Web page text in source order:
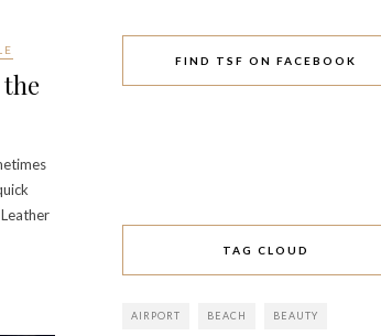
FIND TSF ON FACEBOOK
TAG CLOUD
AIRPORT BEACH BEAUTY